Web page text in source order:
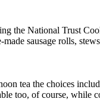
the National Trust
sausage rolls,
tea the choices
too, of course, while